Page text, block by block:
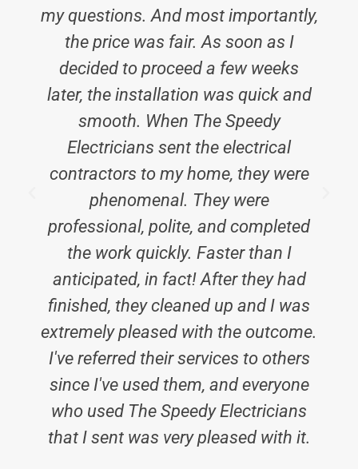
my questions. And most importantly,
the price was fair. As soon as I
decided to proceed a few weeks
later, the installation was quick and
smooth. When The Speedy
Electricians sent the electrical
contractors to my home, they were
phenomenal. They were
professional, polite, and completed
the work quickly. Faster than I
anticipated, in fact! After they had
finished, they cleaned up and I was
extremely pleased with the outcome.
I've referred their services to others
since I've used them, and everyone
who used The Speedy Electricians
that I sent was very pleased with it.